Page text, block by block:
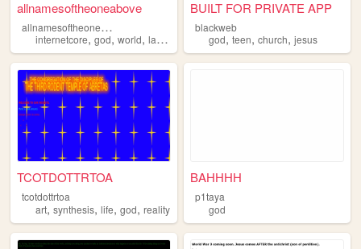
allnamesoftheoneabove
a
llnamesoftheoneabove
internetcore, god, world, lain ,
BUILT FOR PRIVATE APP
blackweb
god,teen,church,jesus
TCOTDOTTRTOA
tcotdottrtoa
art, synthesis, life, god, reality
BAHHHH
p1taya
god